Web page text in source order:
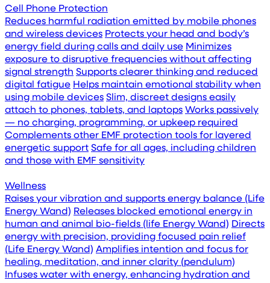
Cell Phone Protection
Reduces harmful radiation emitted by mobile phones
and wireless devices Protects your head and body’s
energy field during calls and daily use Minimizes
exposure to disruptive frequencies without affecting
signal strength Supports clearer thinking and reduced
digital fatigue Helps maintain emotional stability when
using mobile devicesSlim, discreet designs easily
attach to phones, tablets, and laptopsWorks passively
— no charging, programming, or upkeep required
Complements other EMF protection tools for layered
energetic supportSafe for all ages, including children
and those with EMF sensitivity
Wellness
Raises your vibration and supports energy balance (Life
Energy Wand) Releases blocked emotional energy in
human and animal bio-fields (life Energy Wand) Directs
energy with precision, providing focused pain relief
(Life Energy Wand) Amplifies intention and focus for
healing, meditation, and inner clarity (pendulum)
Infuses water with energy, enhancing hydration and